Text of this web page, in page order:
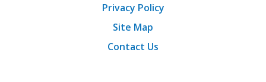
Privacy Policy
Site Map
Contact Us